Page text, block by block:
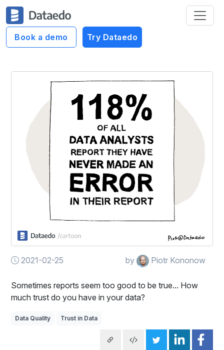
Book a demo Try Dataedo
Dataedo Data Cartoons
Never made an error
2021-02-25 by Piotr Kononow
Sometimes reports seem too good to be true... How
much trust do you have in your data?
Data Quality Trust in Data